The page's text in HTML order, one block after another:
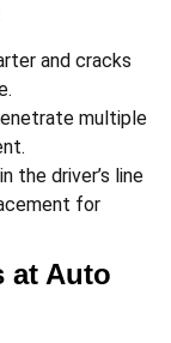
and cracks
multiple
the driver’s line
for
at Auto